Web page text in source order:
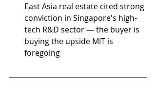
East Asia real estate cited strong
conviction in Singapore's high-
tech R&D sector — the buyer is
buying the upside MIT is
foregoing